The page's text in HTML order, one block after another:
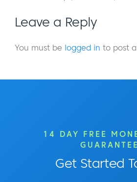
Leave a Reply
You must be logged in to post
14 DAY FREE
GUARANTEE
Get Started